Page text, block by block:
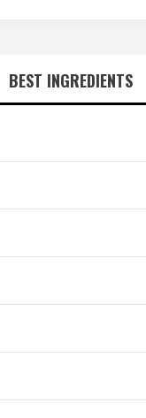
BEST INGREDIENTS